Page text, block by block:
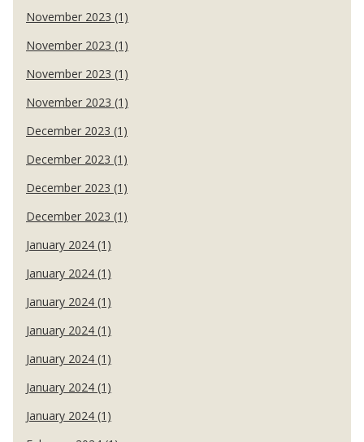
November 2023 (1)
November 2023 (1)
November 2023 (1)
November 2023 (1)
December 2023 (1)
December 2023 (1)
December 2023 (1)
December 2023 (1)
January 2024 (1)
January 2024 (1)
January 2024 (1)
January 2024 (1)
January 2024 (1)
January 2024 (1)
January 2024 (1)